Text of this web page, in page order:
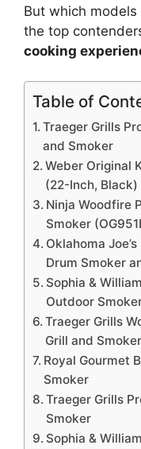
But which models
the top
cooking
Table of
Traeger Grills
and Smoker
Weber Original
(22-Inch, Black)
Ninja Woodfire
Smoker
Oklahoma
Drum Smoker
Sophia &
Outdoor
Traeger Grills
Grill and Smoker
Royal Gourmet
Smoker
Traeger Grills
Smoker
Sophia &